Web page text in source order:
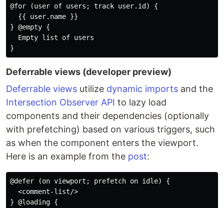
@for (user of users; track user.id) {
  {{ user.name }}
} @empty {
  Empty list of users
Deferrable views (developer preview)
Deferrable views utilize dynamic imports and the
Intersection Observer API to lazy load
components and their dependencies (optionally
with prefetching) based on various triggers, such
as when the component enters the viewport.
Here is an example from the post:
@defer (on viewport; prefetch on idle) {
  <comment-list/>
} @loading {